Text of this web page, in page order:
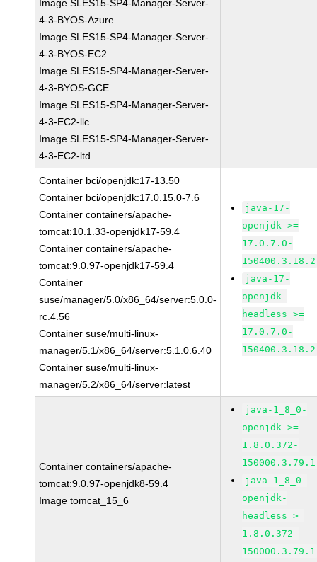
Image SLES15-SP4-Manager-Server-
4-3-BYOS-Azure
Image SLES15-SP4-Manager-Server-
4-3-BYOS-EC2
Image SLES15-SP4-Manager-Server-
4-3-BYOS-GCE
Image SLES15-SP4-Manager-Server-
4-3-EC2-llc
Image SLES15-SP4-Manager-Server-
4-3-EC2-ltd
Container bci/openjdk:17-13.50
Container bci/openjdk:17.0.15.0-7.6
Container containers/apache-
tomcat:10.1.33-openjdk17-59.4
Container containers/apache-
tomcat:9.0.97-openjdk17-59.4
Container
suse/manager/5.0/x86_64/server:5.0.0-
rc.4.56
Container suse/multi-linux-
manager/5.1/x86_64/server:5.1.0.6.40
Container suse/multi-linux-
manager/5.2/x86_64/server:latest
java-17-
openjdk >=
17.0.7.0-
150400.3.18.2
java-17-
openjdk-
headless >=
17.0.7.0-
150400.3.18.2
Container containers/apache-
tomcat:9.0.97-openjdk8-59.4
Image tomcat_15_6
java-1_8_0-
openjdk >=
1.8.0.372-
150000.3.79.1
java-1_8_0-
openjdk-
headless >=
1.8.0.372-
150000.3.79.1